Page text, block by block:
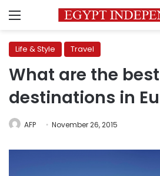
Menu
Life & Style Travel
What are the
destinations in
AFP November 26, 2015